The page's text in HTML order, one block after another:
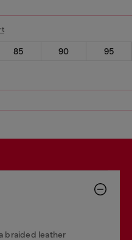
85 90
95
braided leather